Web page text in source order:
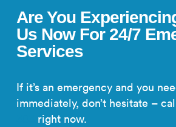
Are You
Us Now For 24/7
Services
If it’s an emergency and you
immediately, don’t hesitate –
right now.